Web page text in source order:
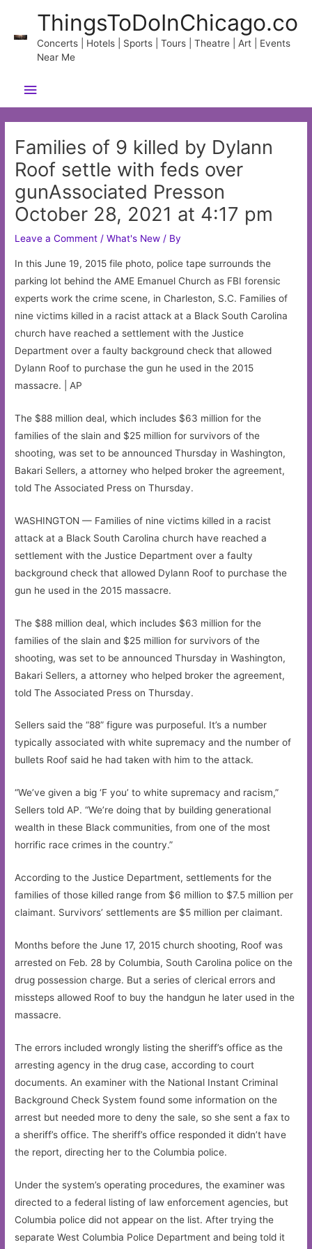
content
ThingsToDoInChicago.co
Concerts | Hotels | Sports | Tours | Theatre | Art | Events
Near Me
Main
Menu
Families of 9 killed by Dylann
Roof settle with feds over
gunAssociated Presson
October 28, 2021 at 4:17 pm
Leave a Comment /What's New / By
In this June 19, 2015 file photo, police tape surrounds the
parking lot behind the AME Emanuel Church as FBI forensic
experts work the crime scene, in Charleston, S.C. Families of
nine victims killed in a racist attack at a Black South Carolina
church have reached a settlement with the Justice
Department over a faulty background check that allowed
Dylann Roof to purchase the gun he used in the 2015
massacre. | AP
The $88 million deal, which includes $63 million for the
families of the slain and $25 million for survivors of the
shooting, was set to be announced Thursday in Washington,
Bakari Sellers, a attorney who helped broker the agreement,
told The Associated Press on Thursday.
WASHINGTON — Families of nine victims killed in a racist
attack at a Black South Carolina church have reached a
settlement with the Justice Department over a faulty
background check that allowed Dylann Roof to purchase the
gun he used in the 2015 massacre.
The $88 million deal, which includes $63 million for the
families of the slain and $25 million for survivors of the
shooting, was set to be announced Thursday in Washington,
Bakari Sellers, a attorney who helped broker the agreement,
told The Associated Press on Thursday.
Sellers said the “88” figure was purposeful. It’s a number
typically associated with white supremacy and the number of
bullets Roof said he had taken with him to the attack.
“We’ve given a big ‘F you’ to white supremacy and racism,”
Sellers told AP. “We’re doing that by building generational
wealth in these Black communities, from one of the most
horrific race crimes in the country.”
According to the Justice Department, settlements for the
families of those killed range from $6 million to $7.5 million per
claimant. Survivors’ settlements are $5 million per claimant.
Months before the June 17, 2015 church shooting, Roof was
arrested on Feb. 28 by Columbia, South Carolina police on the
drug possession charge. But a series of clerical errors and
missteps allowed Roof to buy the handgun he later used in the
massacre.
The errors included wrongly listing the sheriff’s office as the
arresting agency in the drug case, according to court
documents. An examiner with the National Instant Criminal
Background Check System found some information on the
arrest but needed more to deny the sale, so she sent a fax to
a sheriff’s office. The sheriff’s office responded it didn’t have
the report, directing her to the Columbia police.
Under the system’s operating procedures, the examiner was
directed to a federal listing of law enforcement agencies, but
Columbia police did not appear on the list. After trying the
separate West Columbia Police Department and being told it